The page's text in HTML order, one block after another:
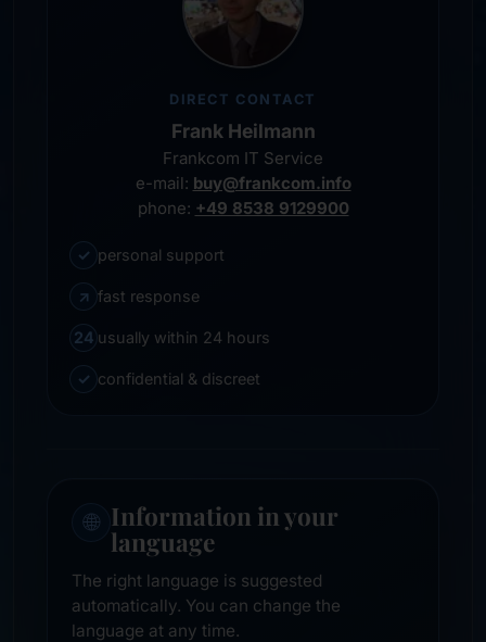
DIRECT CONTACT
Frank Heilmann
Frankcom IT Service
e-mail: buy@frankcom.info
phone: +49 8538 9129900
✓ personal support
↗ fast response
24 usually within 24 hours
✓ confidential & discreet
🌐 Information in your
language
The right language is suggested
automatically. You can change the
language at any time.